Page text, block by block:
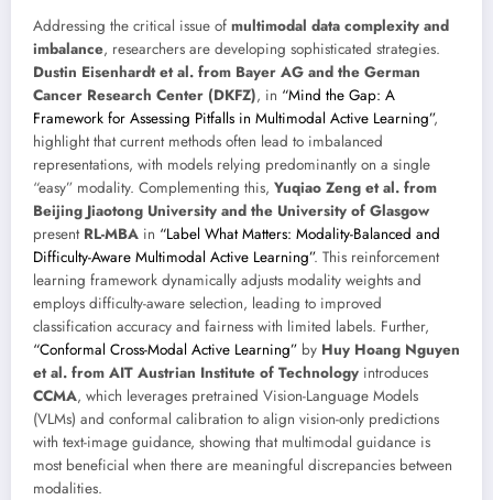
Addressing the critical issue of multimodal data complexity and
imbalance, researchers are developing sophisticated strategies.
Dustin Eisenhardt et al. from Bayer AG and the German
Cancer Research Center (DKFZ), in “Mind the Gap: A
Framework for Assessing Pitfalls in Multimodal Active Learning”,
highlight that current methods often lead to imbalanced
representations, with models relying predominantly on a single
“easy” modality. Complementing this, Yuqiao Zeng et al. from
Beijing Jiaotong University and the University of Glasgow
present RL-MBA in “Label What Matters: Modality-Balanced and
Difficulty-Aware Multimodal Active Learning”. This reinforcement
learning framework dynamically adjusts modality weights and
employs difficulty-aware selection, leading to improved
classification accuracy and fairness with limited labels. Further,
“Conformal Cross-Modal Active Learning” by Huy Hoang Nguyen
et al. from AIT Austrian Institute of Technology introduces
CCMA, which leverages pretrained Vision-Language Models
(VLMs) and conformal calibration to align vision-only predictions
with text-image guidance, showing that multimodal guidance is
most beneficial when there are meaningful discrepancies between
modalities.